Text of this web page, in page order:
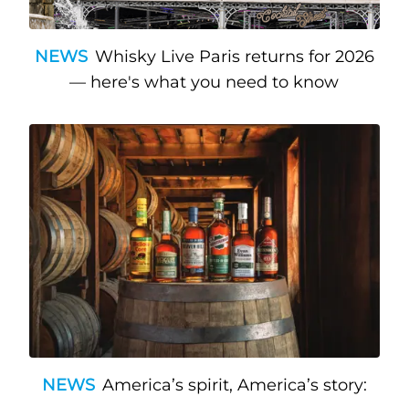
NEWS Whisky Live Paris returns for 2026
— here's what you need to know
NEWS America’s spirit, America’s story: